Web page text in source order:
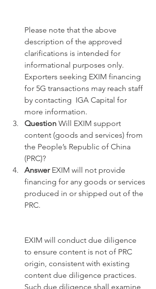
Please note that the above
description of the approved
clarifications is intended for
informational purposes only.
Exporters seeking EXIM financing
for 5G transactions may reach staff
by contacting  IGA Capital for
more information.
Question Will EXIM support
content (goods and services) from
the People’s Republic of China
(PRC)?
Answer EXIM will not provide
financing for any goods or services
produced in or shipped out of the
PRC.
EXIM will conduct due diligence
to ensure content is not of PRC
origin, consistent with existing
content due diligence practices.
Such due diligence shall examine